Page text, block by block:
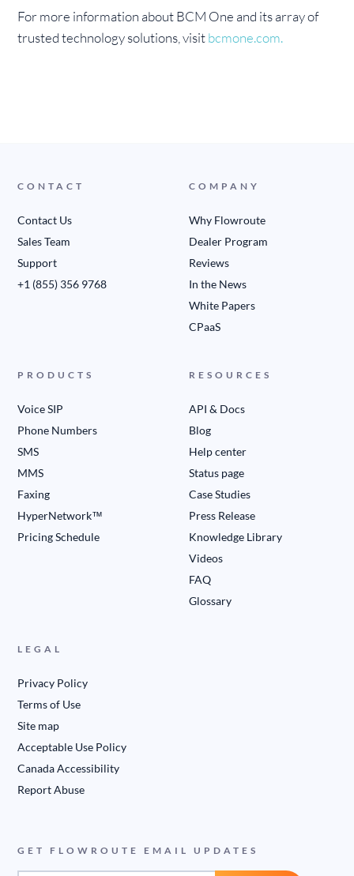
For more information about BCM One and its array of
trusted technology solutions, visitbcmone.com.
CONTACT
Contact Us
Sales Team
Support
+1 (855) 356 9768
COMPANY
Why Flowroute
Dealer Program
Reviews
In the News
White Papers
CPaaS
PRODUCTS
Voice SIP
Phone Numbers
SMS
MMS
Faxing
HyperNetwork™
Pricing Schedule
RESOURCES
API & Docs
Blog
Help center
Status page
Case Studies
Press Release
Knowledge Library
Videos
FAQ
Glossary
LEGAL
Privacy Policy
Terms of Use
Site map
Acceptable Use Policy
Canada Accessibility
Report Abuse
GET FLOWROUTE EMAIL UPDATES